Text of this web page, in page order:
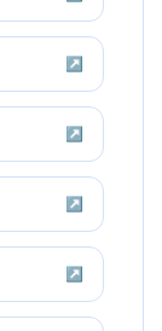
↗
↗
↗
↗